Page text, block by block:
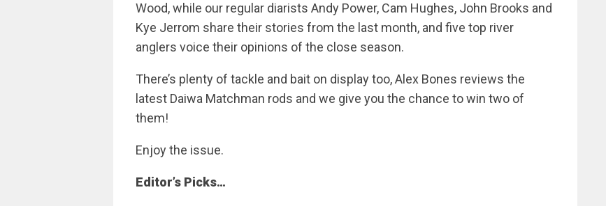
Wood, while our regular diarists Andy Power, Cam Hughes, John Brooks and
Kye Jerrom share their stories from the last month, and five top river
anglers voice their opinions of the close season.
There’s plenty of tackle and bait on display too, Alex Bones reviews the
latest Daiwa Matchman rods and we give you the chance to win two of
them!
Enjoy the issue.
Editor’s Picks…